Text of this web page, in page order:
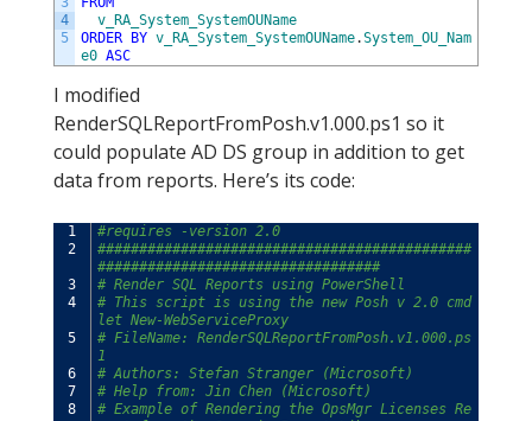
4
5
v_RA_System_SystemOUName
ORDER
BY v_RA_System_SystemOUName.System_OU_Nam
e0 ASC
I modified
RenderSQLReportFromPosh.v1.000.ps1 so it
could populate AD DS group in addition to get
data from reports. Here’s its code:
1
2
3
4
5
6
7
8
#requires -version 2.0
#############################################
##################################
# Render SQL Reports using PowerShell
# This script is using the new Posh v 2.0 cmd
let New-WebServiceProxy
# FileName: RenderSQLReportFromPosh.v1.000.ps
1
# Authors: Stefan Stranger (Microsoft)
# Help from: Jin Chen (Microsoft)
# Example of Rendering the OpsMgr Licenses Re